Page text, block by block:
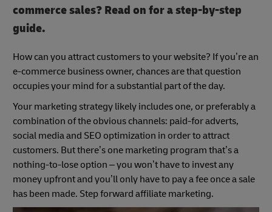
commerce sales? Read on for a step-by-step
guide.
How can you attract customers to your website? If you’re an
e-commerce business owner, chances are that question
occupies your mind for a substantial part of the day.
Your marketing strategy likely includes one, or preferably a
combination of the obvious channels: paid-for adverts,
social media and SEO optimization in order to attract
customers. But there’s one marketing program that’s a
nothing-to-lose option – you won’t have to invest any
money upfront and you’ll only have to pay a fee once a sale
has been made. Step forward affiliate marketing.